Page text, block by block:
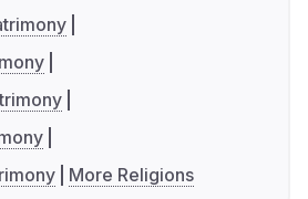
More Religions